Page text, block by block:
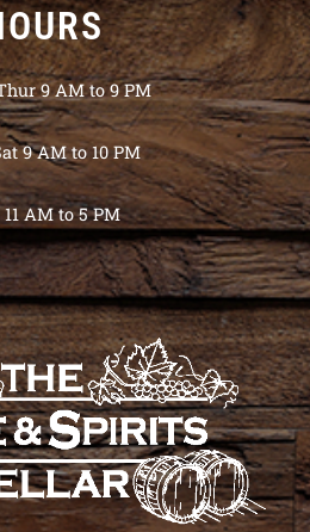
9 AM to 9 PM
9 AM to 10 PM
AM to 5 PM